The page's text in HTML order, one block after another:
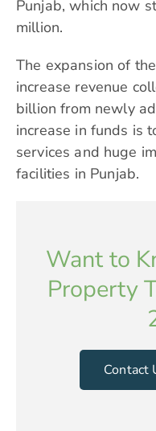
Punjab, which now
million.
The expansion of
increase revenue
billion from newly
increase in funds is
services and huge
facilities in Punjab.
Want to
Property
Contact